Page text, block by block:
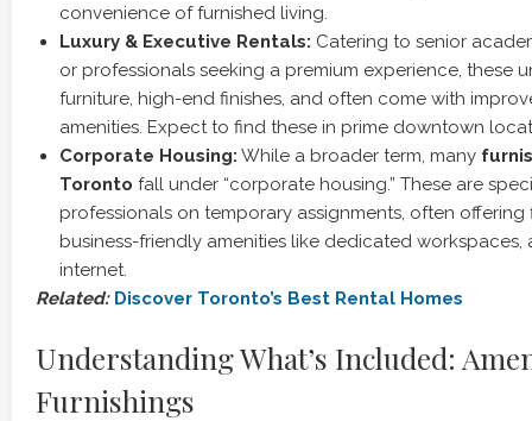
convenience of furnished living.
Luxury & Executive Rentals: Catering to senior
or professionals seeking a premium experience, these
furniture, high-end finishes, and often come with
amenities. Expect to find these in prime downtown
Corporate Housing: While a broader term, many
Toronto fall under “corporate housing.” These are
professionals on temporary assignments, often offering
business-friendly amenities like dedicated workspaces,
internet.
Related: Discover Toronto’s Best Rental Homes
Understanding What’s Included:
Furnishings